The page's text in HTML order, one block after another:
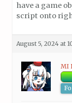
have a game
script onto
August 5, 2024 at
MI